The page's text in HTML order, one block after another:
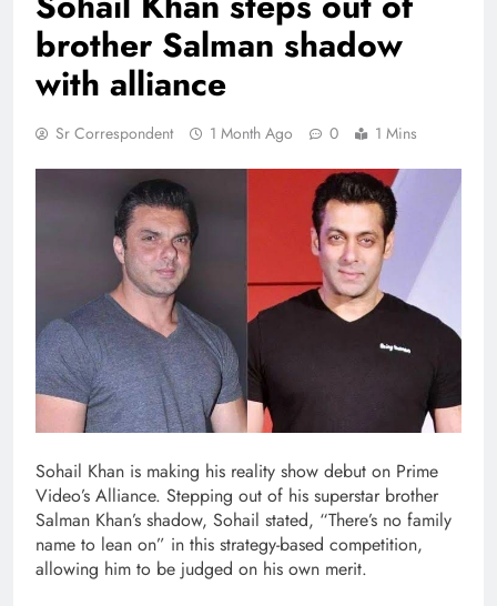
brother Salman shadow
with alliance
Sr Correspondent 1 Month Ago 0 1 Mins
Sohail Khan is making his reality show debut on Prime
Video’s Alliance. Stepping out of his superstar brother
Salman Khan’s shadow, Sohail stated, “There’s no family
name to lean on” in this strategy-based competition,
allowing him to be judged on his own merit.